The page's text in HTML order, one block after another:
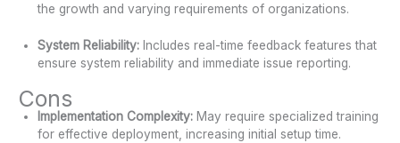
the growth and varying requirements of organizations.
System Reliability:Includes real-time feedback features that
ensure system reliability and immediate issue reporting.
Cons
Implementation Complexity:May require specialized training
for effective deployment, increasing initial setup time.